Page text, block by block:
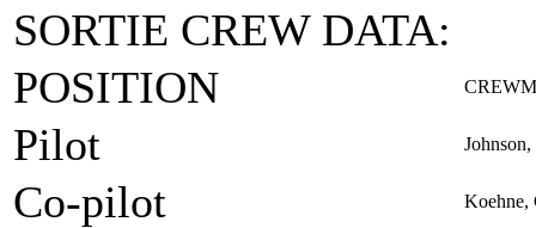
SORTIE CREW DATA:
POSITION
Pilot
Co-pilot Koehne,